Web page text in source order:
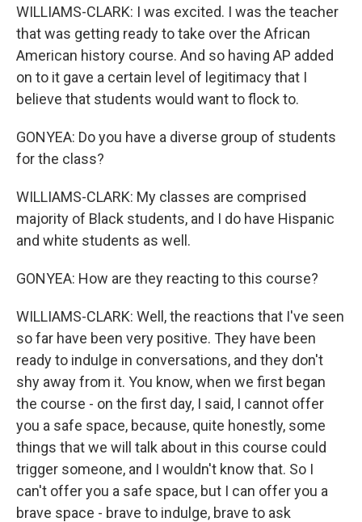
WILLIAMS-CLARK: I was excited. I was the teacher
that was getting ready to take over the African
American history course. And so having AP added
on to it gave a certain level of legitimacy that I
believe that students would want to flock to.
GONYEA: Do you have a diverse group of students
for the class?
WILLIAMS-CLARK: My classes are comprised
majority of Black students, and I do have Hispanic
and white students as well.
GONYEA: How are they reacting to this course?
WILLIAMS-CLARK: Well, the reactions that I've seen
so far have been very positive. They have been
ready to indulge in conversations, and they don't
shy away from it. You know, when we first began
the course - on the first day, I said, I cannot offer
you a safe space, because, quite honestly, some
things that we will talk about in this course could
trigger someone, and I wouldn't know that. So I
can't offer you a safe space, but I can offer you a
brave space - brave to indulge, brave to ask